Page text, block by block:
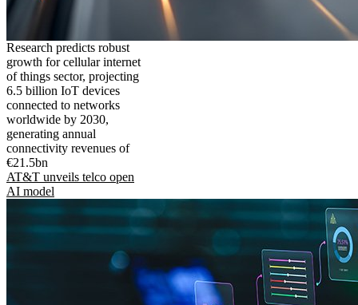
Research predicts robust
growth for cellular internet
of things sector, projecting
6.5 billion IoT devices
connected to networks
worldwide by 2030,
generating annual
connectivity revenues of
€21.5bn
AT&T unveils telco open
AI model